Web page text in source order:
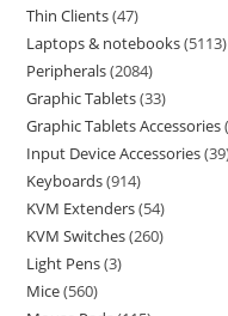
Thin Clients 47
Laptops & notebooks 5113
Peripherals 2084
Graphic Tablets 33
Graphic Tablets Accessories
Input Device Accessories 39
Keyboards 914
KVM Extenders 54
KVM Switches 260
Light Pens 3
Mice 560